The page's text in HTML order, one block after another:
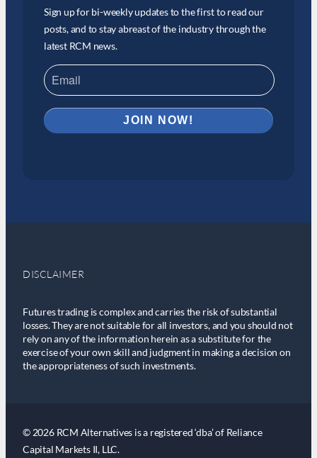
Sign up for bi-weekly updates to the first to read our
posts, and to stay abreast of the industry through the
latest RCM news.
DISCLAIMER
Futures trading is complex and carries the risk of substantial
losses. They are not suitable for all investors, and you should not
rely on any of the information herein as a substitute for the
exercise of your own skill and judgment in making a decision on
the appropriateness of such investments.
© 2026 RCM Alternatives is a registered ‘dba’ of Reliance
Capital Markets II, LLC.